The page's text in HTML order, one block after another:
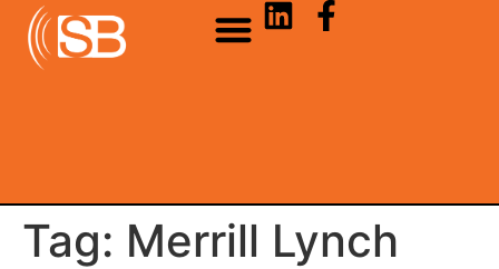
Tag: Merrill Lynch